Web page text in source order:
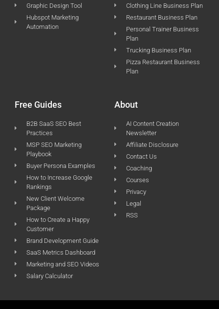
Graphic Design Tool
Hubspot Marketing
Automation
Clothing Line Business Plan
Restaurant Business Plan
Personal Trainer Business
Plan
Trucking Business Plan
Pizza Restaurant Business
Plan
Free Guides
B2B SaaS SEO Best
Practices
MSP SEO Marketing
Playbook
Buyer Persona Examples
How to Increase Google
Rankings
New Client Welcome
Package
How to Create a Happy
Customer
Brand Development Guide
SaaS Metrics Dashboard
Marketing and SEO Videos
Salary Calculator
About
AI Content Creation
Newsletter
Affiliate Disclosure
Contact Us
Coaching
Courses
Privacy
Legal
RSS